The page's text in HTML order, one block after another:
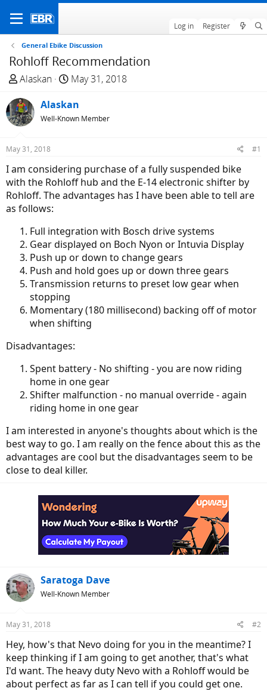
Log in Register
General Ebike Discussion
Rohloff Recommendation
T
r
e
a
d
t
a
r
t
r
Alaskan
S
a
r
t
e
May 31, 2018
Alaskan
Well-Known Member
May 31, 2018 #1
I am considering purchase of a fully suspended bike
with the Rohloff hub and the E-14 electronic shifter by
Rohloff. The advantages has I have been able to tell are
as follows:
Full integration with Bosch drive systems
Gear displayed on Boch Nyon or Intuvia Display
Push up or down to change gears
Push and hold goes up or down three gears
Transmission returns to preset low gear when
stopping
Momentary (180 millisecond) backing off of motor
when shifting
Disadvantages:
Spent battery - No shifting - you are now riding
home in one gear
Shifter malfunction - no manual override - again
riding home in one gear
I am interested in anyone's thoughts about which is the
best way to go. I am really on the fence about this as the
advantages are cool but the disadvantages seem to be
close to deal killer.
Saratoga Dave
Well-Known Member
May 31, 2018 #2
Hey, how's that Nevo doing for you in the meantime? I
keep thinking if I am going to get another, that's what
I'd want. The heavy duty Nevo with a Rohloff would be
about perfect as far as I can tell if you could get one.